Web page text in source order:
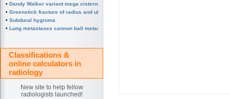
• Dandy Walker variant mega cisterna magna
• Greenstick fracture of radius and ulna subperiosteal fracture
• Subdural hygroma
• Lung metastases cannon ball metastases
Classifications &
online calculators in
radiology
New site to help fellow
radiologists launched!